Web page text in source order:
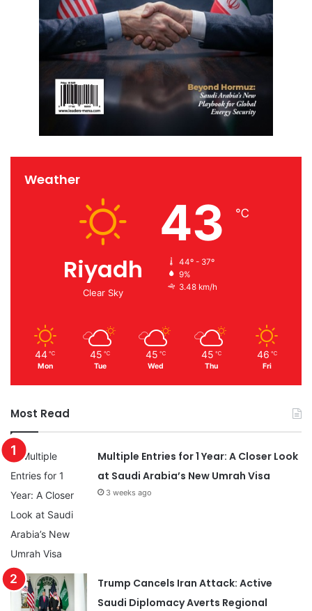
Weather
Riyadh
Clear Sky
43 ℃
44º - 37º
9%
3.48 km/h
44 ℃
Mon
45 ℃
Tue
45 ℃
Wed
45 ℃
Thu
46 ℃
Fri
Most Read
Multiple Entries for 1 Year: A Closer Look
at Saudi Arabia’s New Umrah Visa
3 weeks ago
Trump Cancels Iran Attack: Active
Saudi Diplomacy Averts Regional